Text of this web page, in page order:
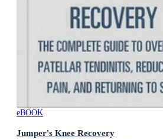
eBOOK
Jumper's Knee Recovery